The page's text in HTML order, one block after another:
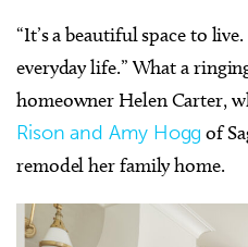
“It’s a beautiful space to
everyday life.” What a
homeowner Helen Carter,
Rison and Amy Hogg of
remodel her family home.